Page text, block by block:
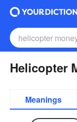
Helicopter
Meanings